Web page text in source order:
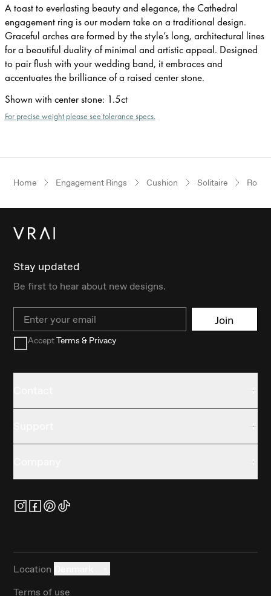
A toast to everlasting beauty and elegance, the Cathedral
engagement ring is our modern take on a traditional design.
Graceful arches are formed by the style’s long, architectural lines
for a beautiful duality of minimal and artistic appeal. Designed
to pair flush with your wedding band, it embraces and
accentuates the brilliance of a raised center stone.
Shown with center stone: 1.5ct
For precise weight please see tolerance specs.
Home Engagement Rings Cushion Solitaire Rose
Stay updated
Be first to hear about new designs.
Email Join
AcceptTerms & Privacy
Location
Terms of use